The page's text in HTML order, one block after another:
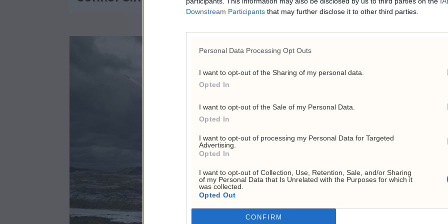
Downstream Participants that may further disclose it to other third parties.
Personal Data Processing Opt Outs
I want to opt-out of the Sharing of my personal data.
Opted In
I want to opt-out of the Sale of my Personal Data.
Opted In
I want to opt-out of processing my Personal Data for Targeted
Advertising.
Opted In
I want to opt-out of Collection, Use, Retention, Sale, and/or Sharing
of my Personal Data that Is Unrelated with the Purposes for which it
was collected.
Opted Out
CONFIRM